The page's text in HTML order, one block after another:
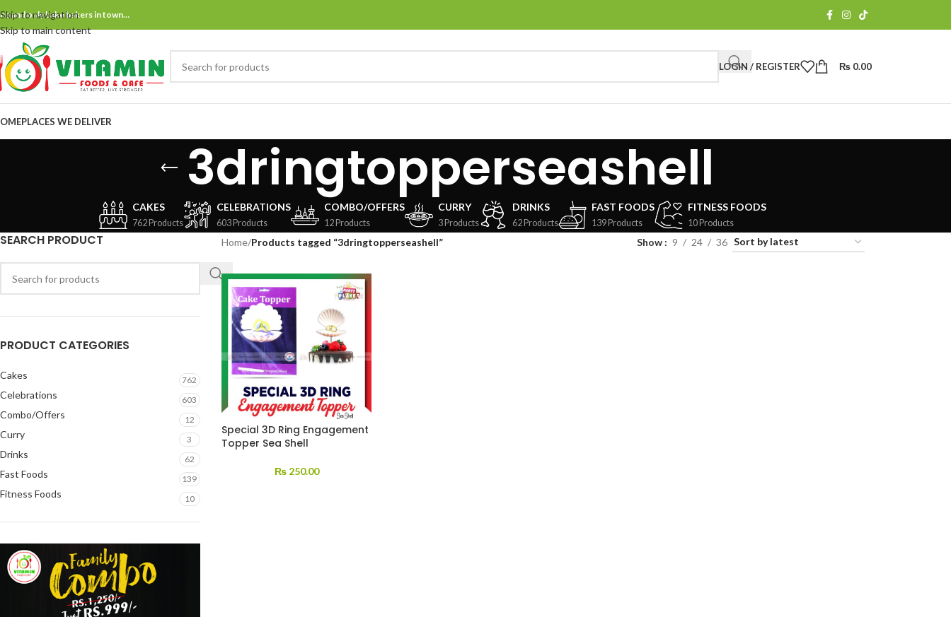
Skip to navigation
Skip to main content
and only bake bakers in town…
LOGIN / REGISTER ₨ 0.00
PLACES WE DELIVER
3dringtopperseashell
CAKES
762 Products
CELEBRATIONS
603 Products
COMBO/OFFERS
12 Products
CURRY
3 Products
DRINKS
62 Products
FAST FOODS
139 Products
FITNESS FOODS
10 Products
SEARCH PRODUCT
PRODUCT CATEGORIES
Cakes 762
Celebrations 603
Combo/Offers 12
Curry 3
Drinks 62
Fast Foods 139
Fitness Foods 10
Home/Products tagged “3dringtopperseashell” Show 9 24 36
Special 3D Ring Engagement
Topper Sea Shell
₨250.00